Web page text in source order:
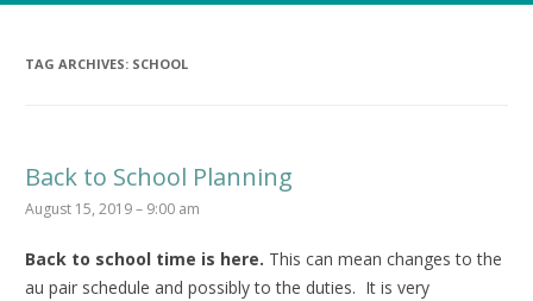
TAG ARCHIVES: SCHOOL
Back to School Planning
August 15, 2019 – 9:00 am
Back to school time is here. This can mean changes to the
au pair schedule and possibly to the duties. It is very